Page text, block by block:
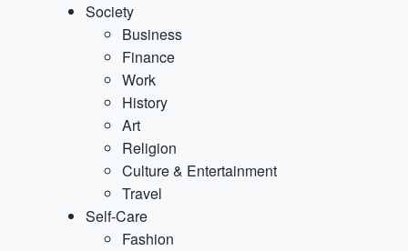
Society
Business
Finance
Work
History
Art
Religion
Culture & Entertainment
Travel
Self-Care
Fashion